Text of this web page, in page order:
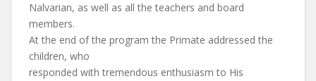
Nalvarian, as well as all the teachers and board
members.
At the end of the program the Primate addressed the
children, who
responded with tremendous enthusiasm to His